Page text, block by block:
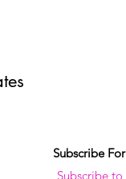
Subscribe
Subscribe